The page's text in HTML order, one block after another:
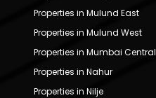
Properties in Mulund East
Properties in Mulund West
Properties in Mumbai Central
Properties in Nahur
Properties in Nilje